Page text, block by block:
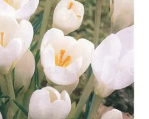
Artificial Christmas Trees